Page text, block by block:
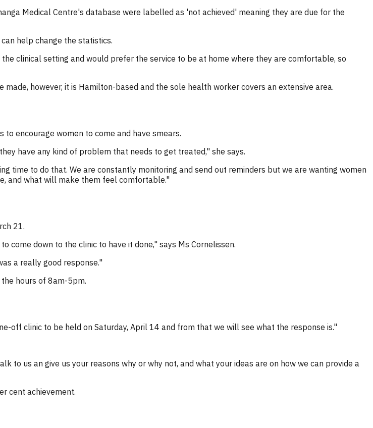
Medical Centre's database were labelled as 'not achieved' meaning they are due for the
help change the statistics.
clinical setting and would prefer the service to be at home where they are comfortable, so
however, it is Hamilton-based and the sole health worker covers an extensive area.
encourage women to come and have smears.
have any kind of problem that needs to get treated," she says.
time to do that. We are constantly monitoring and send out reminders but we are wanting women
and what will make them feel comfortable."
21.
come down to the clinic to have it done," says Ms Cornelissen.
a really good response."
hours of 8am-5pm.
off clinic to be held on Saturday, April 14 and from that we will see what the response is."
to us an give us your reasons why or why not, and what your ideas are on how we can provide a
cent achievement.